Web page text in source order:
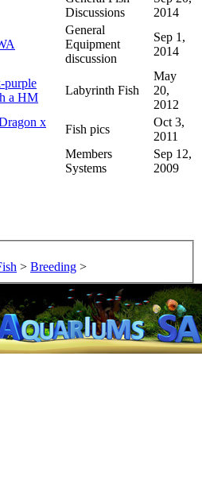
Discussions
2014
General
Equipment
discussion
Sep 1,
2014
purple
a HM
Labyrinth Fish
May
20,
2012
x
Fish pics
Oct 3,
2011
Members
Systems
Sep 12,
2009
> Breeding >